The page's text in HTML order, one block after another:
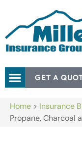
GET A
Home > Insurance
Propane, Charcoal